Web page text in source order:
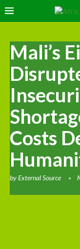
Mali’s
Costs
byExternal Source